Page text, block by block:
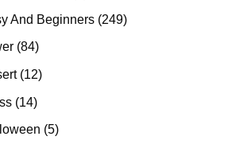
And Beginners 249249
8484
1212
1414
products
55